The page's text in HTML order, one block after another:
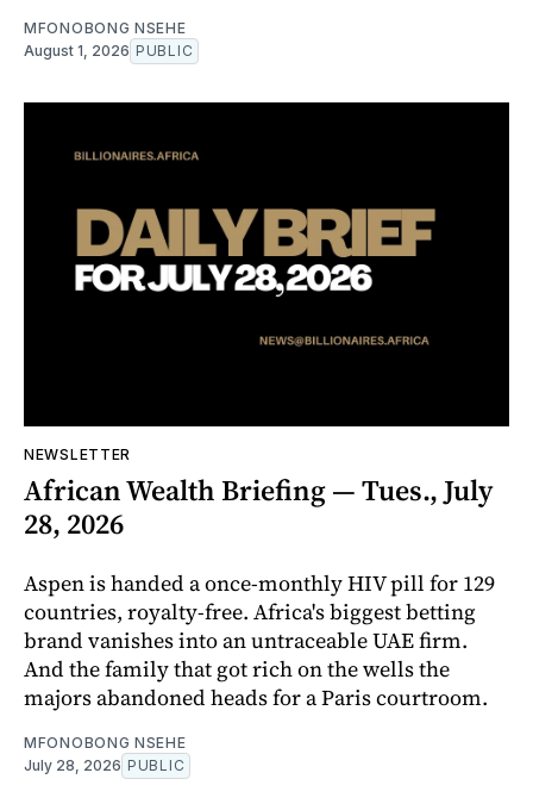
MFONOBONG NSEHE
August 1, 2026 PUBLIC
NEWSLETTER
African Wealth Briefing — Tues., July
28, 2026
Aspen is handed a once-monthly HIV pill for 129
countries, royalty-free. Africa's biggest betting
brand vanishes into an untraceable UAE firm.
And the family that got rich on the wells the
majors abandoned heads for a Paris courtroom.
MFONOBONG NSEHE
July 28, 2026 PUBLIC